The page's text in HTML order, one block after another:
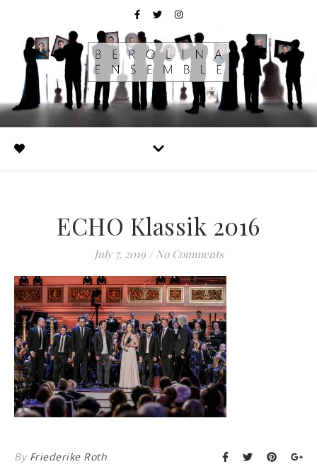
ECHO Klassik 2016
July 7, 2019 / No Comments
By Friederike Roth